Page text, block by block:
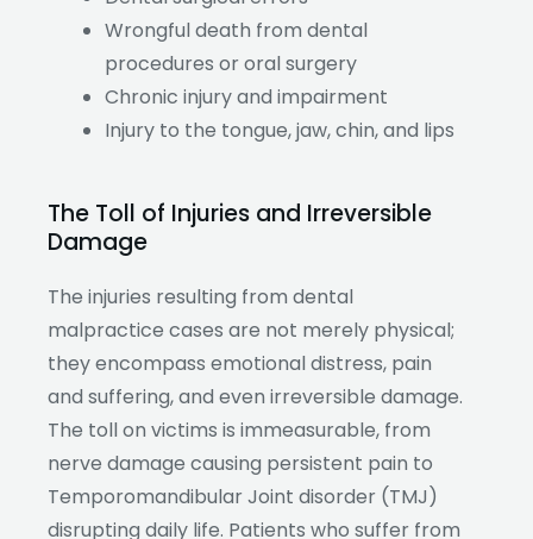
Wrongful death from dental
procedures or oral surgery
Chronic injury and impairment
Injury to the tongue, jaw, chin, and lips
The Toll of Injuries and Irreversible
Damage
The injuries resulting from dental
malpractice cases are not merely physical;
they encompass emotional distress, pain
and suffering, and even irreversible damage.
The toll on victims is immeasurable, from
nerve damage causing persistent pain to
Temporomandibular Joint disorder (TMJ)
disrupting daily life. Patients who suffer from